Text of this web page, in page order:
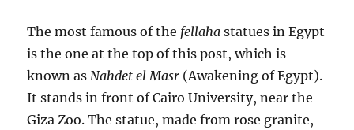
The most famous of the fellaha statues in Egypt
is the one at the top of this post, which is
known asNahdet el Masr (Awakening of Egypt).
It stands in front of Cairo University, near the
Giza Zoo. The statue, made from rose granite,